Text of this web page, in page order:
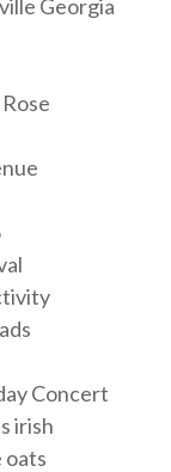
Georgia
Concert
irish
oats